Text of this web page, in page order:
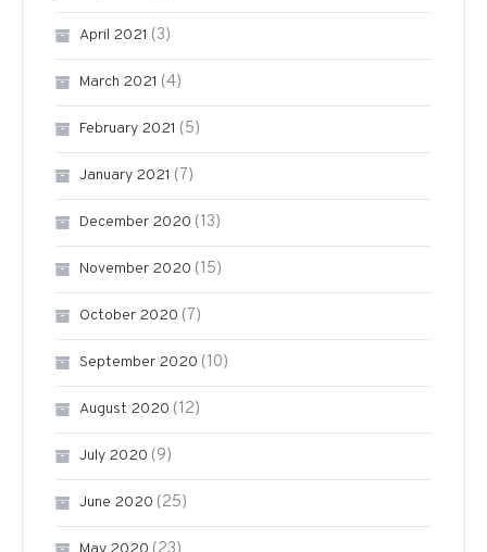
April 2021 (3)
March 2021 (4)
February 2021 (5)
January 2021 (7)
December 2020 (13)
November 2020 (15)
October 2020 (7)
September 2020 (10)
August 2020 (12)
July 2020 (9)
June 2020 (25)